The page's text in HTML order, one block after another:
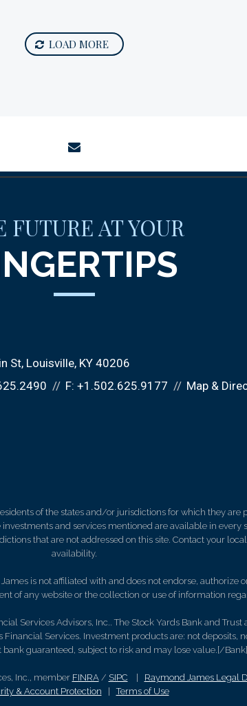
LOAD MORE
FUTURE AT YOUR
St Louisville, KY 40206
F: +1.502.625.9177 Map &
of the states and/or jurisdictions for which they are
and services mentioned are available in every
that are not addressed on this site. Contact your
availability.
is not affiliated with and does not endorse, authorize
of any website or the collection or use of information
Services Advisors, Inc.. The Stock Yards Bank and
Services. Investment products are: not deposits,
guaranteed, subject to risk and may lose value.[/Bank]
Inc., member FINRA/ SIPC Raymond James Legal
& Account Protection |Terms of Use